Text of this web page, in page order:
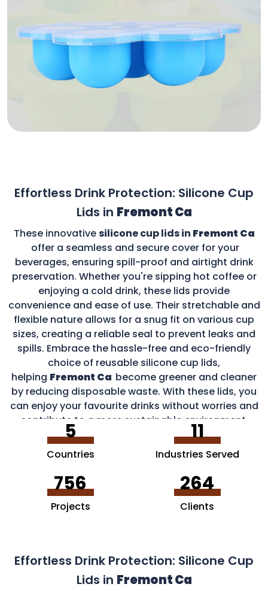
Effortless Drink Protection: Silicone Cup
Lids in Fremont Ca
These innovativesilicone cup lids in Fremont Ca
offer a seamless and secure cover for your
beverages, ensuring spill-proof and airtight drink
preservation. Whether you're sipping hot coffee or
enjoying a cold drink, these lids provide
convenience and ease of use. Their stretchable and
flexible nature allows for a snug fit on various cup
sizes, creating a reliable seal to prevent leaks and
spills. Embrace the hassle-free and eco-friendly
choice of reusable silicone cup lids,
helping Fremont Ca become greener and cleaner
by reducing disposable waste. With these lids, you
can enjoy your favourite drinks without worries and
contribute to a more sustainable environment.
5
Countries
11
Industries Served
756
Projects
264
Clients
Effortless Drink Protection: Silicone Cup
Lids in Fremont Ca